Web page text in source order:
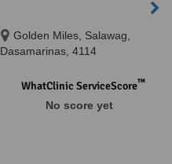
Golden Miles, Salawag,
Dasamarinas, 4114
WhatClinic ServiceScore™
No score yet